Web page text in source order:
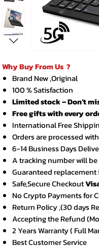
Why Buy From Us ?
Brand New ,Original
100 % Satisfaction
Limited stock – Don’t
Free gifts with every
International Free
Orders are processed
6-14 Business Days
A tracking number will
Guaranteed replacement
Safe,Secure Checkout
No Crypto Payments for
Return Policy ,(30 days
Accepting the Refund
2 Years Warranty ( Full
Best Customer Service